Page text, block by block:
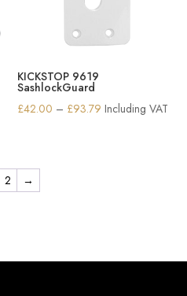
KICKSTOP 9619
SashlockGuard
£42.00 – £93.79 Price
Including VAT
2 →